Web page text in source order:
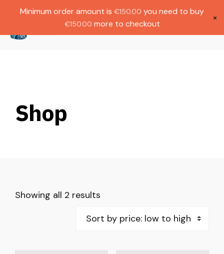
€1000.
Shop
Showing all 2 results
Minimum order amount is €150.00 you need to buy
€150.00 more to checkout
×